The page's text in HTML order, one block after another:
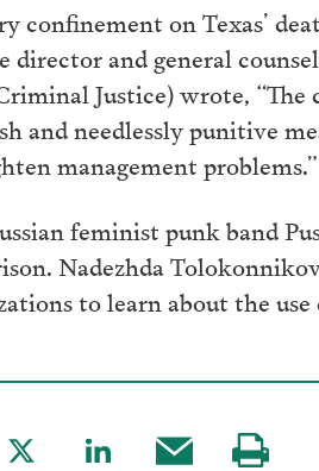
confinement on Texas’
and general
Justice) wrote,
and needlessly punitive
management problems.”
feminist punk band
Nadezhda
to learn about the